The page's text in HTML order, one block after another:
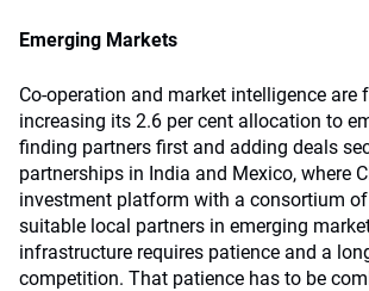
Emerging Markets
Co-operation and market intelligence are
increasing its 2.6 per cent allocation to
finding partners first and adding deals
partnerships in India and Mexico, where
investment platform with a consortium
suitable local partners in emerging
infrastructure requires patience and a
competition. That patience has to be